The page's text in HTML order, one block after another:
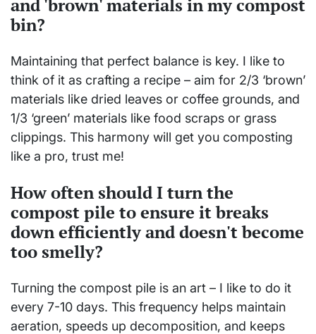
and 'brown' materials in my compost
bin?
Maintaining that perfect balance is key. I like to
think of it as crafting a recipe – aim for 2/3 ‘brown’
materials like dried leaves or coffee grounds, and
1/3 ‘green’ materials like food scraps or grass
clippings. This harmony will get you composting
like a pro, trust me!
How often should I turn the
compost pile to ensure it breaks
down efficiently and doesn't become
too smelly?
Turning the compost pile is an art – I like to do it
every 7-10 days. This frequency helps maintain
aeration, speeds up decomposition, and keeps